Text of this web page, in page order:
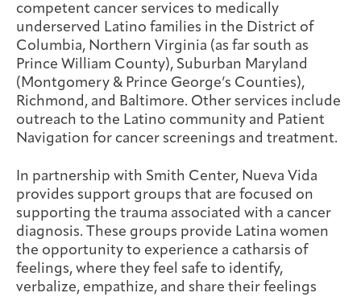
competent cancer services to medically
underserved Latino families in the District of
Columbia, Northern Virginia (as far south as
Prince William County), Suburban Maryland
(Montgomery & Prince George’s Counties),
Richmond, and Baltimore. Other services include
outreach to the Latino community and Patient
Navigation for cancer screenings and treatment.
In partnership with Smith Center, Nueva Vida
provides support groups that are focused on
supporting the trauma associated with a cancer
diagnosis. These groups provide Latina women
the opportunity to experience a catharsis of
feelings, where they feel safe to identify,
verbalize, empathize, and share their feelings